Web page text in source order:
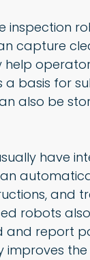
inspection
capture
help
a basis for
also be
have
and
robots
report